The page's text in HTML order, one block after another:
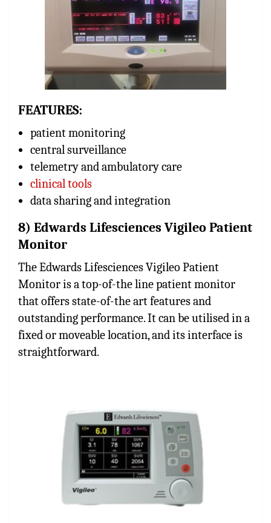
FEATURES:
patient monitoring
central surveillance
telemetry and ambulatory care
clinical tools
data sharing and integration
8) Edwards Lifesciences Vigileo Patient
Monitor
The Edwards Lifesciences Vigileo Patient
Monitor is a top-of-the line patient monitor
that offers state-of-the art features and
outstanding performance. It can be utilised in a
fixed or moveable location, and its interface is
straightforward.